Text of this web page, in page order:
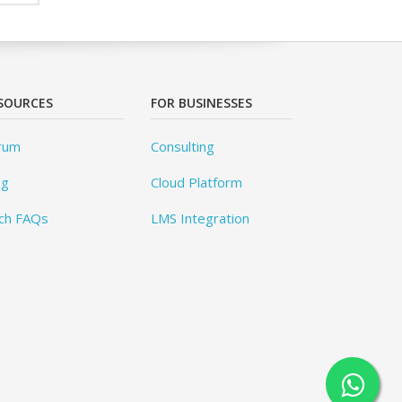
FAQs
FOR BUSINESSES
Consulting
Cloud Platform
LMS Integration